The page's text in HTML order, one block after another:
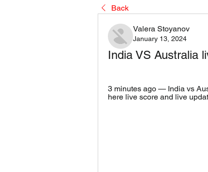
Back
Valera Stoyanov
January 13, 2024
India VS Australia
3 minutes ago — India vs
here live score and live